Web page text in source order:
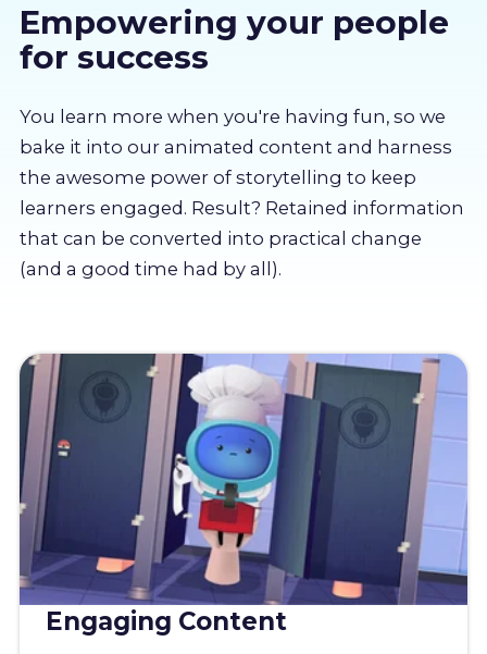
About us
Partners
LMS Log In
Free Trial
Empowering your people
for success
You learn more when you're having fun, so we
bake it into our animated content and harness
the awesome power of storytelling to keep
learners engaged. Result? Retained information
that can be converted into practical change
(and a good time had by all).
Engaging Content